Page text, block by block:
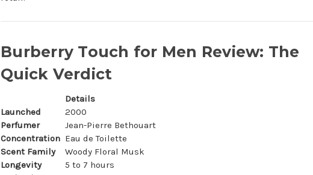
Burberry Touch for Men Review: The
Quick Verdict
Details
Launched
2000
Perfumer
Jean-Pierre Bethouart
Concentration Eau de Toilette
Scent Family
Woody Floral Musk
Longevity
5 to 7 hours